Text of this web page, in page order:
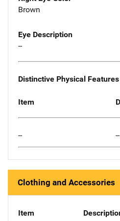
Brown
Eye Description
--
Distinctive Physical Features
Item
-- --
Clothing and Accessories
Item